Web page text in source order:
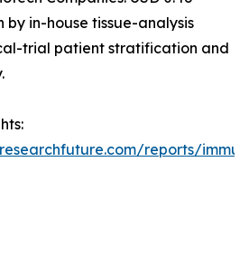
by in-house tissue-analysis
trial patient stratification and
reports/